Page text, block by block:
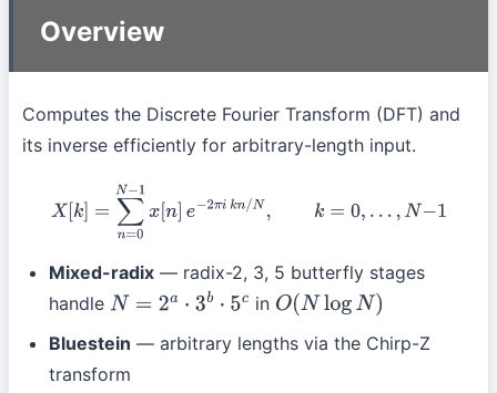
Overview
Computes the Discrete Fourier Transform (DFT) and
its inverse efficiently for arbitrary-length input.
k]=∑ = N x n ] −2π
Mixed-radix — radix-2, 3, 5 butterfly stages
handle N= 2a ⋅3b ⋅ 5c in O(NlogN)
Bluestein — arbitrary lengths via the Chirp-Z
transform